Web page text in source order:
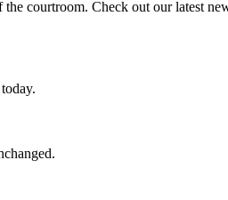
courtroom. Check out our latest